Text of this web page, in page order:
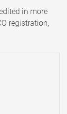
in more
registration,